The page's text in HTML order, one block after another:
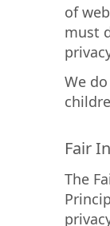
of
must
We
Fair
The